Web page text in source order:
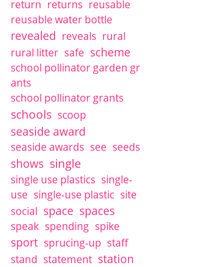
return returns reusable
reusable water bottle
revealed reveals rural
rural litter safe scheme
school pollinator garden gr
ants
school pollinator grants
schools scoop
seaside award
seaside awards see seeds
shows single
single use plastics single-
use single-use plastic site
social space spaces
speak spending spike
sport sprucing-up staff
stand statement station